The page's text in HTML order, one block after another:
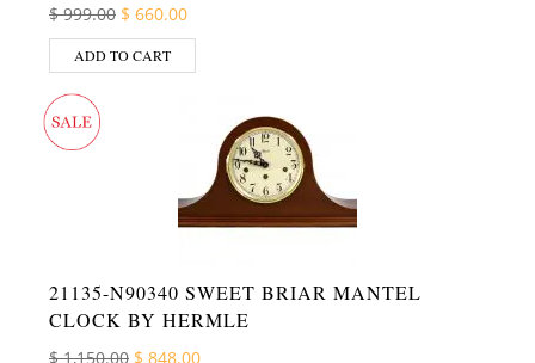
$999.00 Original price was: $ 999.00.
$ 660.00Current price is: $ 660.00.
ADD TO CART
21135-N90340 SWEET BRIAR MANTEL
CLOCK BY HERMLE
$1,150.00 Original price was: $ 1,150.00.
$ 848.00Current price is: $ 848.00.